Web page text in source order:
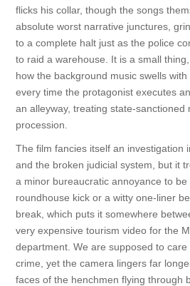
flicks his collar, though the songs
absolute worst narrative junctures,
to a complete halt just as the police
to raid a warehouse. It is a small
how the background music swells
every time the protagonist executes
an alleyway, treating state-sanctioned
procession.
The film fancies itself an investigation
and the broken judicial system, but it
a minor bureaucratic annoyance to be
roundhouse kick or a witty one-liner
break, which puts it somewhere
very expensive tourism video for the
department. We are supposed to
crime, yet the camera lingers far
faces of the henchmen flying through